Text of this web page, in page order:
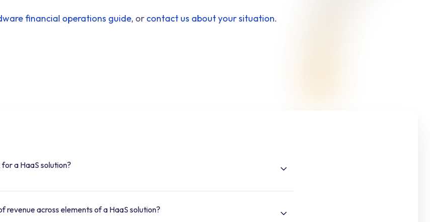
financial operations guide, or contact us about your situation.
a HaaS solution?
revenue across elements of a HaaS solution?